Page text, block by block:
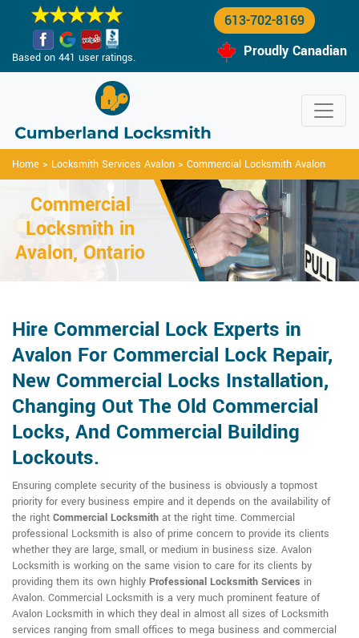
Based on 441 user ratings.
613-702-8169
Proudly Canadian
Home > Locksmith Services Avalon > Commercial Locksmith Avalon
Commercial
Locksmith in
Avalon, Ontario
Hire Commercial Lock Experts in
Avalon For Commercial Lock Repair,
New Commercial Locks Installation,
Changing Out The Old Commercial
Locks, And Commercial Building
Lockouts.
Ensuring complete security of the business is obviously a topmost
priority for every business empire and it depends on the availability of
the right Commercial Locksmith at the right time. Commercial
professional Locksmith is also of prime concern to provide its clients
whether they are large, small, or medium in business size. Avalon
Locksmith is working on the same vision to care for its clients by
providing them its own highly Professional Locksmith Services in
Avalon. Commercial Locksmith is a very much prominent feature of
Avalon Locksmith in which they deal in almost all sizes of Locksmith
services ranging from small offices to mega business and commercial